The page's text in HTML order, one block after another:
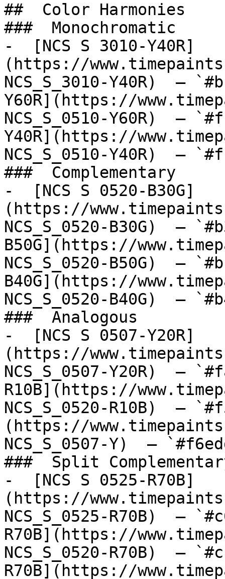
##  Color Harmonies
###  Monochromatic
-  [NCS S 3010-Y40R]
(https://
NCS_S_3010-Y40R)  —
Y60R](https://
NCS_S_0510-Y60R)  —
Y40R](https://
NCS_S_0510-Y40R)  —
###  Complementary
-  [NCS S 0520-B30G]
(https://
NCS_S_0520-B30G)  —
B50G](https://
NCS_S_0520-B50G)  —
B40G](https://
NCS_S_0520-B40G)  —
###  Analogous
-  [NCS S 0507-Y20R]
(https://
NCS_S_0507-Y20R)  —
R10B](https://
NCS_S_0520-R10B)  —
(https://
NCS_S_0507-Y)  —
###  Split
-  [NCS S 0525-R70B]
(https://
NCS_S_0525-R70B)  —
R70B](https://
NCS_S_0520-R70B)  —
R70B](https://